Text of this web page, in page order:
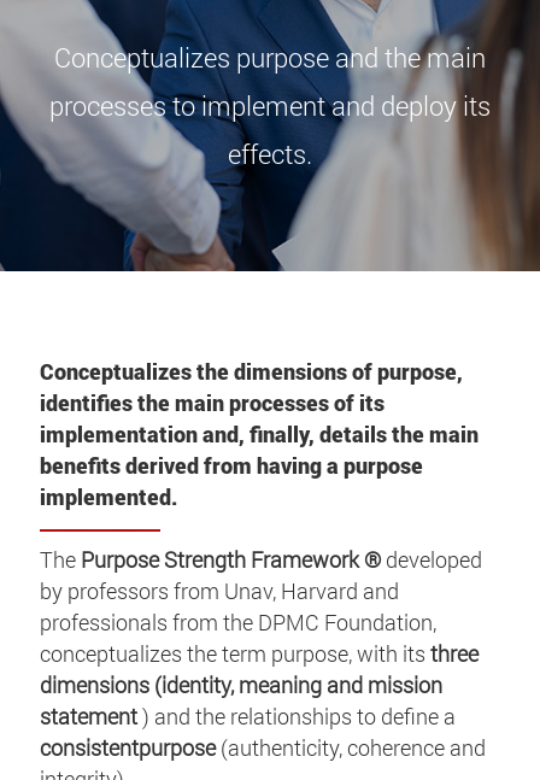
Conceptualizes purpose and the main
processes to implement and deploy its
effects.
Conceptualizes the dimensions of purpose,
identifies the main processes of its
implementation and, finally, details the main
benefits derived from having a purpose
implemented.
The Purpose Strength Framework ® developed
by professors from Unav, Harvard and
professionals from the DPMC Foundation,
conceptualizes the term purpose, with its three
dimensions (identity, meaning and mission
statement) and the relationships to define a
consistentpurpose(authenticity, coherence and